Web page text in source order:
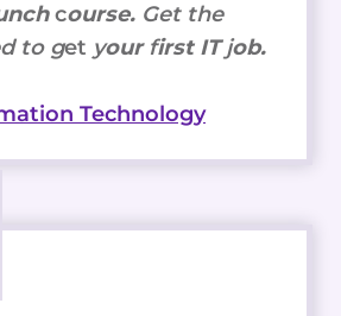
course. Get the
to get your first ITjob.
Technology